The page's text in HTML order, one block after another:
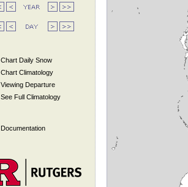
Chart Daily Snow
Chart Climatology
Viewing Departure
See Full Climatology
Documentation